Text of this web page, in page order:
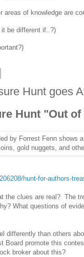
areas of knowledge are
be different if..?)
Hunt goes
Hunt "Out
hunt-for-authors-
the clues are real? The
What questions of
differently than others
Board promote this
broker about this?